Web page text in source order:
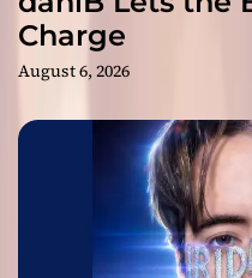
Charge
August 6, 2026